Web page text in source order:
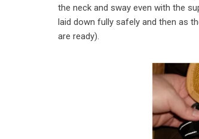
the neck and sway even with the
laid down fully safely and then as
are ready).